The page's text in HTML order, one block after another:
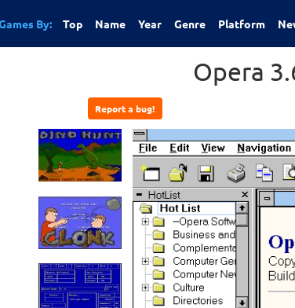
By: Top Name Year Genre Platform
Opera
Report a bug!